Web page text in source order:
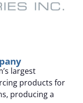
largest
products for
producing a